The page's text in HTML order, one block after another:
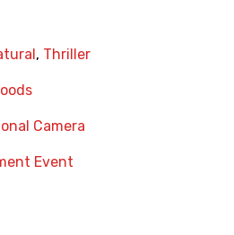
, Thriller
Camera
Event